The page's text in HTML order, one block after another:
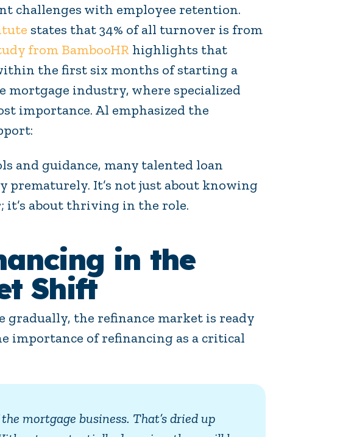
challenges with employee retention.
states that 34% of all turnover is from
from BambooHR highlights that
the first six months of starting a
mortgage industry, where specialized
importance. Al emphasized the
and guidance, many talented loan
prematurely. It’s not just about knowing
it’s about thriving in the role.
in the
Shift
the refinance market is ready
importance of refinancing as a critical
mortgage business. That’s dried up